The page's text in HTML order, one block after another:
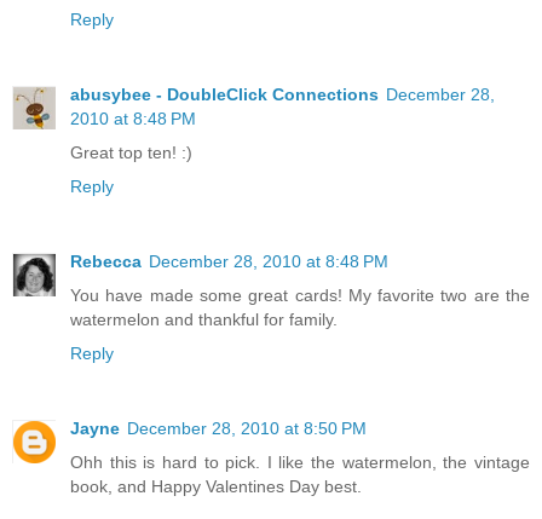
Reply
abusybee - DoubleClick Connections December 28,
2010 at 8:48 PM
Great top ten! :)
Reply
Rebecca December 28, 2010 at 8:48 PM
You have made some great cards! My favorite two are the
watermelon and thankful for family.
Reply
Jayne December 28, 2010 at 8:50 PM
Ohh this is hard to pick. I like the watermelon, the vintage
book, and Happy Valentines Day best.